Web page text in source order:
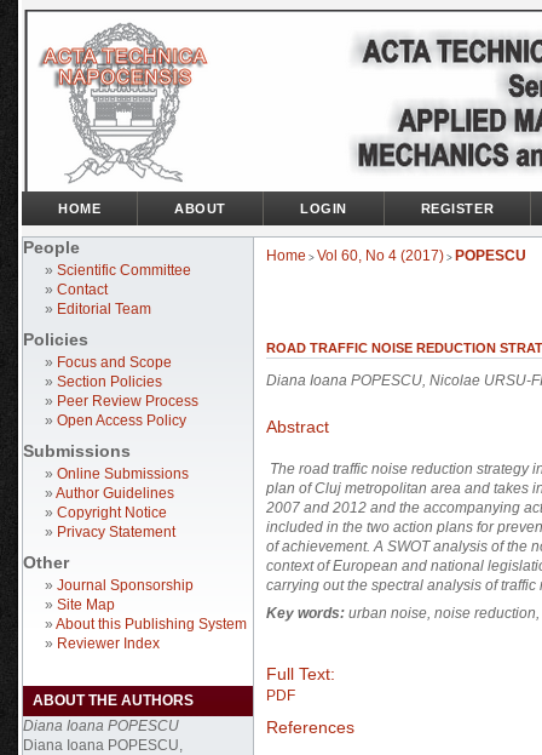
People
» Scientific Committee
» Contact
» Editorial Team
Policies
» Focus and Scope
» Section Policies
» Peer Review Process
» Open Access Policy
Submissions
» Online Submissions
» Author Guidelines
» Copyright Notice
» Privacy Statement
Other
» Journal Sponsorship
» Site Map
» About this Publishing System
» Reviewer Index
ABOUT THE AUTHORS
Diana Ioana POPESCU
Diana Ioana POPESCU,
HOME ABOUT LOGIN REGISTER
Home > Vol 60, No 4 (2017) > POPESCU
ROAD TRAFFIC NOISE REDUCTION
Diana Ioana POPESCU, Nicolae URSU-
Abstract
The road traffic noise reduction strategy
plan of Cluj metropolitan area and takes
2007 and 2012 and the accompanying
included in the two action plans for
of achievement. A SWOT analysis of the
context of European and national
carrying out the spectral analysis of
Key words: urban noise, noise
Full Text:
PDF
References